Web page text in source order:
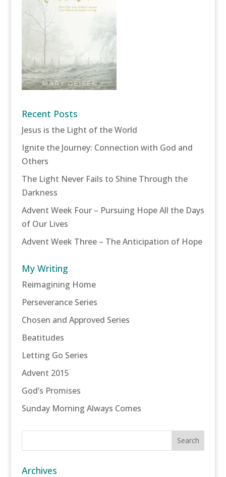
Recent Posts
Jesus is the Light of the World
Ignite the Journey: Connection with God and
Others
The Light Never Fails to Shine Through the
Darkness
Advent Week Four – Pursuing Hope All the Days
of Our Lives
Advent Week Three – The Anticipation of Hope
My Writing
Reimagining Home
Perseverance Series
Chosen and Approved Series
Beatitudes
Letting Go Series
Advent 2015
God’s Promises
Sunday Morning Always Comes
Archives